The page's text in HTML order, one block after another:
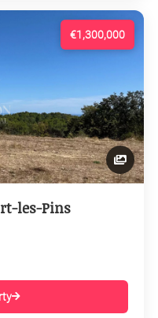
€1,300,000
les-Pins